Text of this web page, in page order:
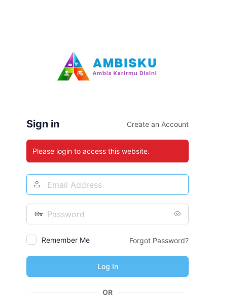
Sign in Create an Account
Please login to access this website.
Email
Address
Password
Remember Me Forgot Password?
OR